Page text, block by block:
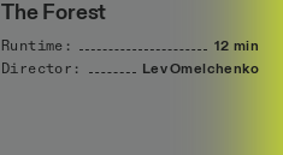
The Forest
Runtime:
12 min
Director:
LevOmelchenko